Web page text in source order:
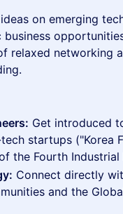
on emerging
relaxed networking
Get introduced
startups ("Korea
the Fourth Industrial
Connect directly
and the